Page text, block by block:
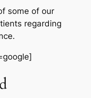
some of our
regarding